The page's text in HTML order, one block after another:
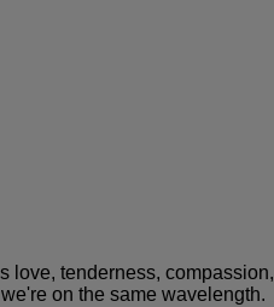
love, tenderness, compassion,
on the same wavelength.